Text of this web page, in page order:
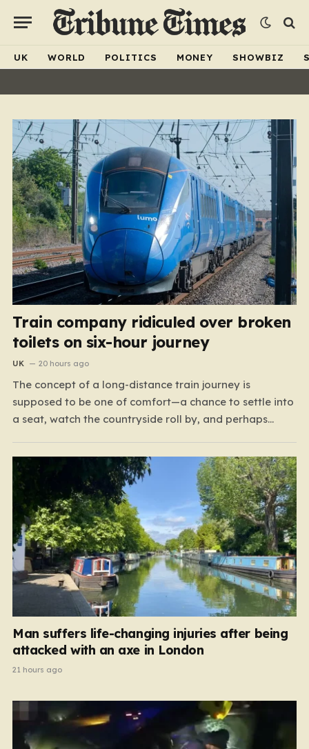
UK WORLD POLITICS MONEY SHOWBIZ
Train company ridiculed over broken
toilets on six-hour journey
UK 20 hours ago
The concept of a long-distance train journey is
supposed to be one of comfort—a chance to settle into
a seat, watch the countryside roll by, and perhaps
However, for passengers traveling the 417-mile stretch
between London Euston and Stirling, that…
Man suffers life-changing injuries after being
attacked with an axe in London
21 hours ago